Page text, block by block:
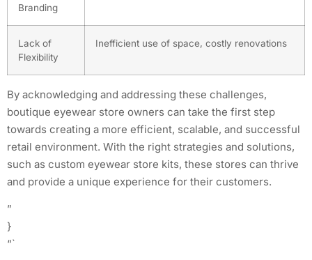
Branding
Lack of
Flexibility
Inefficient use of space, costly renovations
By acknowledging and addressing these challenges,
boutique eyewear store owners can take the first step
towards creating a more efficient, scalable, and successful
retail environment. With the right strategies and solutions,
such as custom eyewear store kits, these stores can thrive
and provide a unique experience for their customers.
”
}
“`